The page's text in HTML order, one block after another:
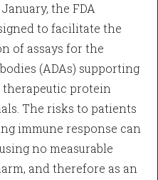
the FDA
to facilitate the
of assays for the
(ADAs) supporting
protein
The risks to patients
immune response can
no measurable
and therefore as an